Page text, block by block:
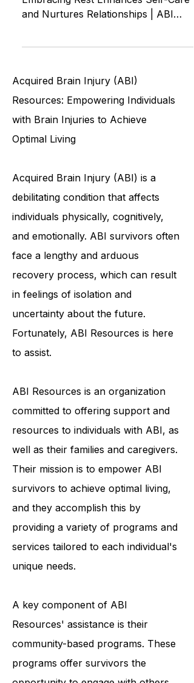
The Power of Sleep: How
Acquired Brain Injury (ABI)
Resources: Empowering Individuals
with Brain Injuries to Achieve
Acquired Brain Injury (ABI) is a
debilitating condition that affects
individuals physically, cognitively,
and emotionally. ABI survivors often
face a lengthy and arduous
recovery process, which can result
in feelings of isolation and
uncertainty about the future.
Fortunately, ABI Resources is here
ABI Resources is an organization
committed to offering support and
resources to individuals with ABI, as
well as their families and caregivers.
Their mission is to empower ABI
survivors to achieve optimal living,
and they accomplish this by
providing a variety of programs and
services tailored to each individual's
A key component of ABI
Resources' assistance is their
community-based programs. These